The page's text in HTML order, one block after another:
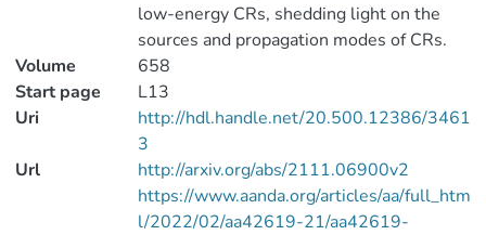
low-energy CRs, shedding light on the
sources and propagation modes of CRs.
Volume
658
Start page
L13
Uri
http://hdl.handle.net/20.500.12386/3461
3
Url
http://arxiv.org/abs/2111.06900v2
https://www.aanda.org/articles/aa/full_htm
l/2022/02/aa42619-21/aa42619-